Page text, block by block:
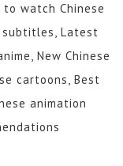
watch Chinese
subtitles, Latest
New Chinese
cartoons, Best
animation